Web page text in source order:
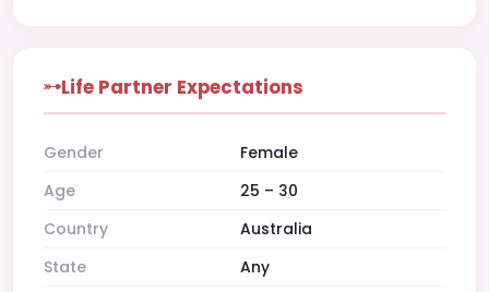
Life Partner Expectations
Gender
Female
Age
25 – 30
Country
Australia
State
Any